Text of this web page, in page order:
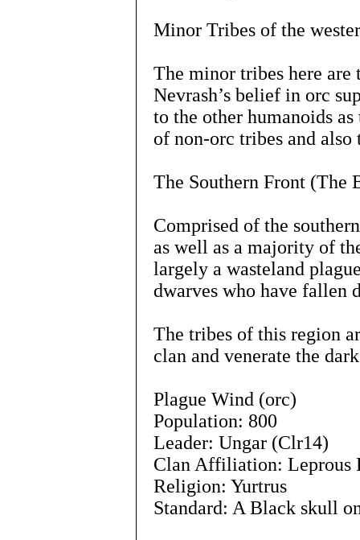
Minor Tribes of the
The minor tribes here are
Nevrash’s belief in orc
to the other humanoids
of non-orc tribes and
The Southern Front (The
Comprised of the
as well as a majority of
largely a wasteland
dwarves who have fallen
The tribes of this region
clan and venerate the
Plague Wind (orc)
Population: 800
Leader: Ungar (Clr14)
Clan Affiliation: Leprous
Religion: Yurtrus
Standard: A Black skull